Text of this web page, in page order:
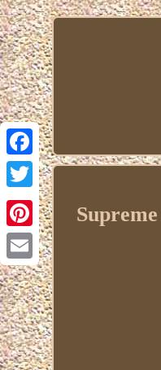
Facebook
Twitter
Pinterest
Email